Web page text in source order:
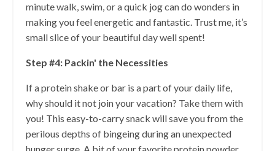
minute walk, swim, or a quick jog can do wonders in
making you feel energetic and fantastic. Trust me, it’s
small slice of your beautiful day well spent!
Step #4: Packin' the Necessities
If a protein shake or bar is a part of your daily life,
why should it not join your vacation? Take them with
you! This easy-to-carry snack will save you from the
perilous depths of bingeing during an unexpected